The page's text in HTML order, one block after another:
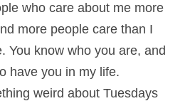
who care about me more
more people care than I
You know who you are, and
have you in my life.
weird about Tuesdays